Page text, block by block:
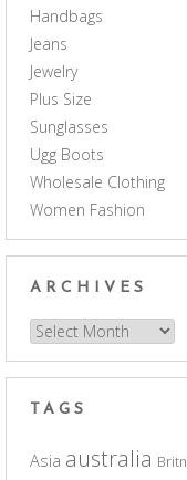
Handbags
Jeans
Jewelry
Plus Size
Sunglasses
Ugg Boots
Wholesale Clothing
Women Fashion
ARCHIVES
Archives
TAGS
Asia australia